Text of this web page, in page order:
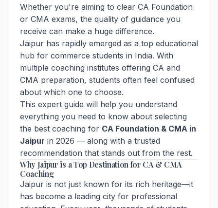
Whether you're aiming to clear CA Foundation
or CMA exams, the quality of guidance you
receive can make a huge difference.
Jaipur has rapidly emerged as a top educational
hub for commerce students in India. With
multiple coaching institutes offering CA and
CMA preparation, students often feel confused
about which one to choose.
This expert guide will help you understand
everything you need to know about selecting
the best coaching for CA Foundation & CMA in
Jaipur in 2026 — along with a trusted
recommendation that stands out from the rest.
Why Jaipur is a Top Destination for CA & CMA
Coaching
Jaipur is not just known for its rich heritage—it
has become a leading city for professional